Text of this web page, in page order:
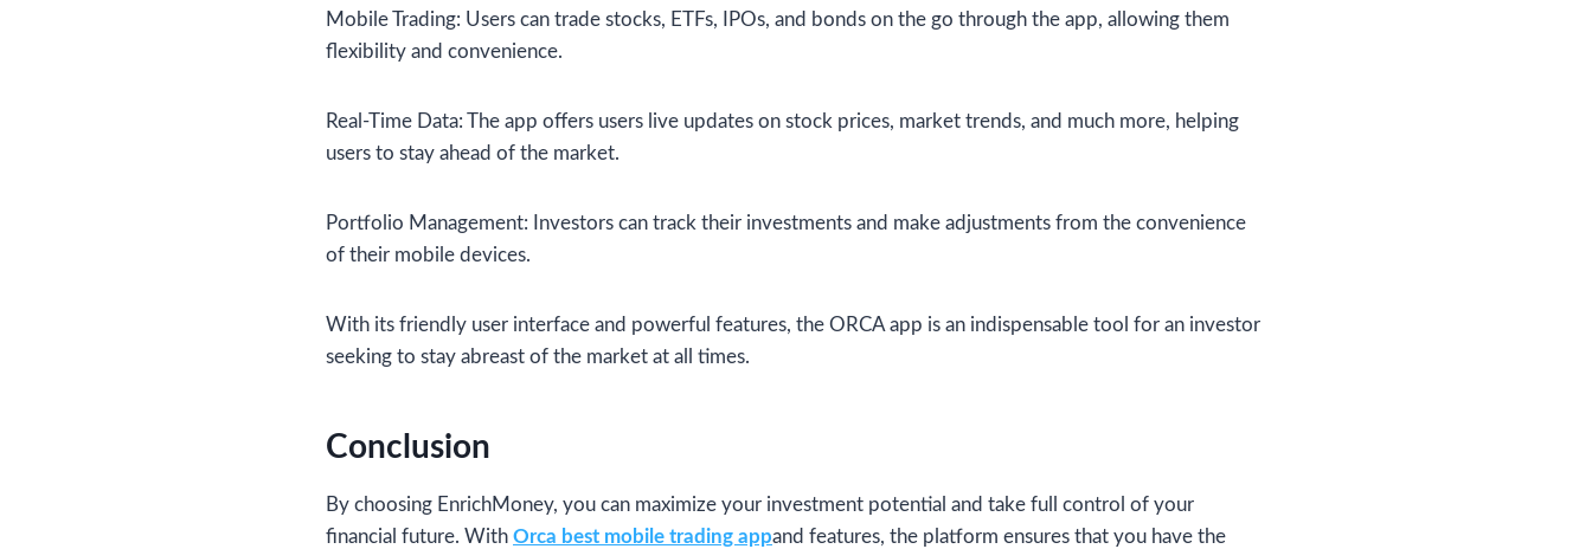
Mobile Trading: Users can trade stocks, ETFs, IPOs, and bonds on the go through the app, allowing them
flexibility and convenience.
Real-Time Data: The app offers users live updates on stock prices, market trends, and much more, helping
users to stay ahead of the market.
Portfolio Management: Investors can track their investments and make adjustments from the convenience
of their mobile devices.
With its friendly user interface and powerful features, the ORCA app is an indispensable tool for an investor
seeking to stay abreast of the market at all times.
Conclusion
By choosing EnrichMoney, you can maximize your investment potential and take full control of your
financial future. With Orca best mobile trading appand features, the platform ensures that you have the